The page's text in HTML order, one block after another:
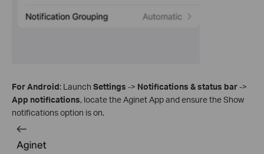
For Android: Launch Settings -> Notifications & status bar->
App notifications, locate the Aginet App and ensure the Show
notifications option is on.